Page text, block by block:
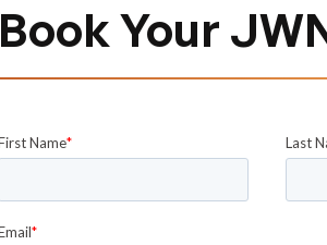
Book Your